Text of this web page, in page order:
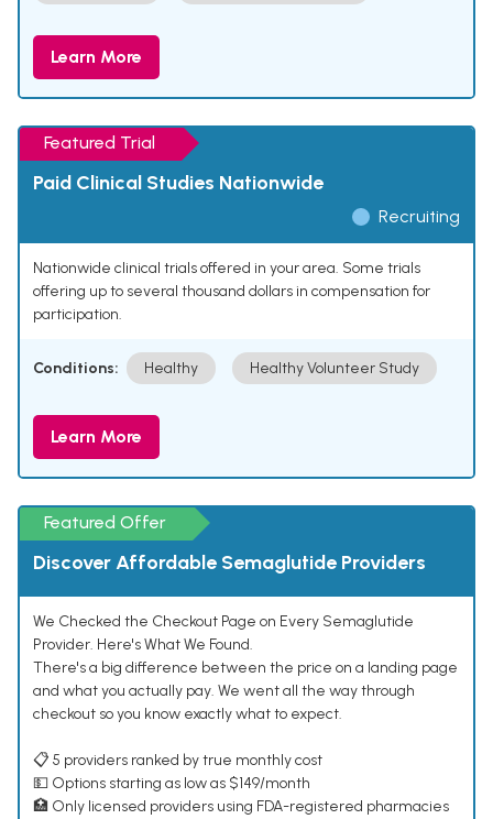
Learn More
Featured Trial
Paid Clinical Studies Nationwide
Recruiting
Nationwide clinical trials offered in your area. Some trials
offering up to several thousand dollars in compensation for
participation.
Conditions: Healthy Healthy Volunteer Study
Learn More
Featured Offer
Discover Affordable Semaglutide Providers
We Checked the Checkout Page on Every Semaglutide
Provider. Here's What We Found.
There's a big difference between the price on a landing page
and what you actually pay. We went all the way through
checkout so you know exactly what to expect.
📋 5 providers ranked by true monthly cost
💵 Options starting as low as $149/month
🏥 Only licensed providers using FDA-registered pharmacies